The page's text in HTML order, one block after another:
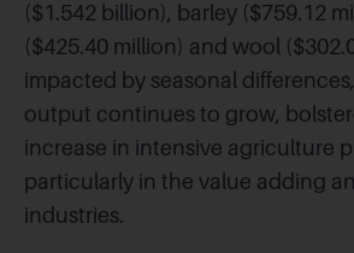
($1.542 billion), barley ($759.12
($425.40 million) and wool
impacted by seasonal
output continues to grow,
increase in intensive agriculture
particularly in the value adding
industries.